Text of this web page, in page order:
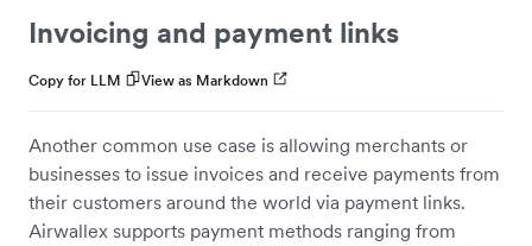
Invoicing and payment links
Copy for LLM View as Markdown
Another common use case is allowing merchants or
businesses to issue invoices and receive payments from
their customers around the world via payment links.
Airwallex supports payment methods ranging from